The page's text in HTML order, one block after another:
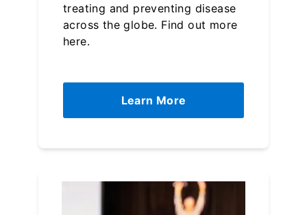
treating and preventing disease
across the globe. Find out more
here.
Learn More